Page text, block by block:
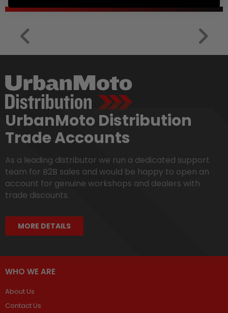
UrbanMoto Distribution
Trade Accounts
As a leading distributor we run a dedicated support
team for B2B sales and would be happy to open an
account for genuine workshops and dealers with
trade discounts.
MORE DETAILS
WHO WE ARE
About Us
Contact Us